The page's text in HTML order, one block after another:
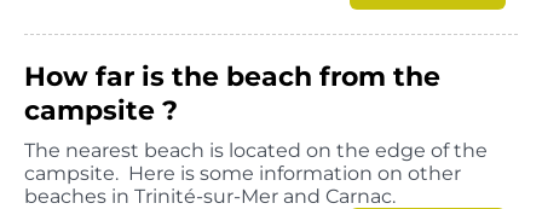
How far is the beach from the
campsite ?
The nearest beach is located on the edge of the
campsite. Here is some information on other
beaches in Trinité-sur-Mer and Carnac.